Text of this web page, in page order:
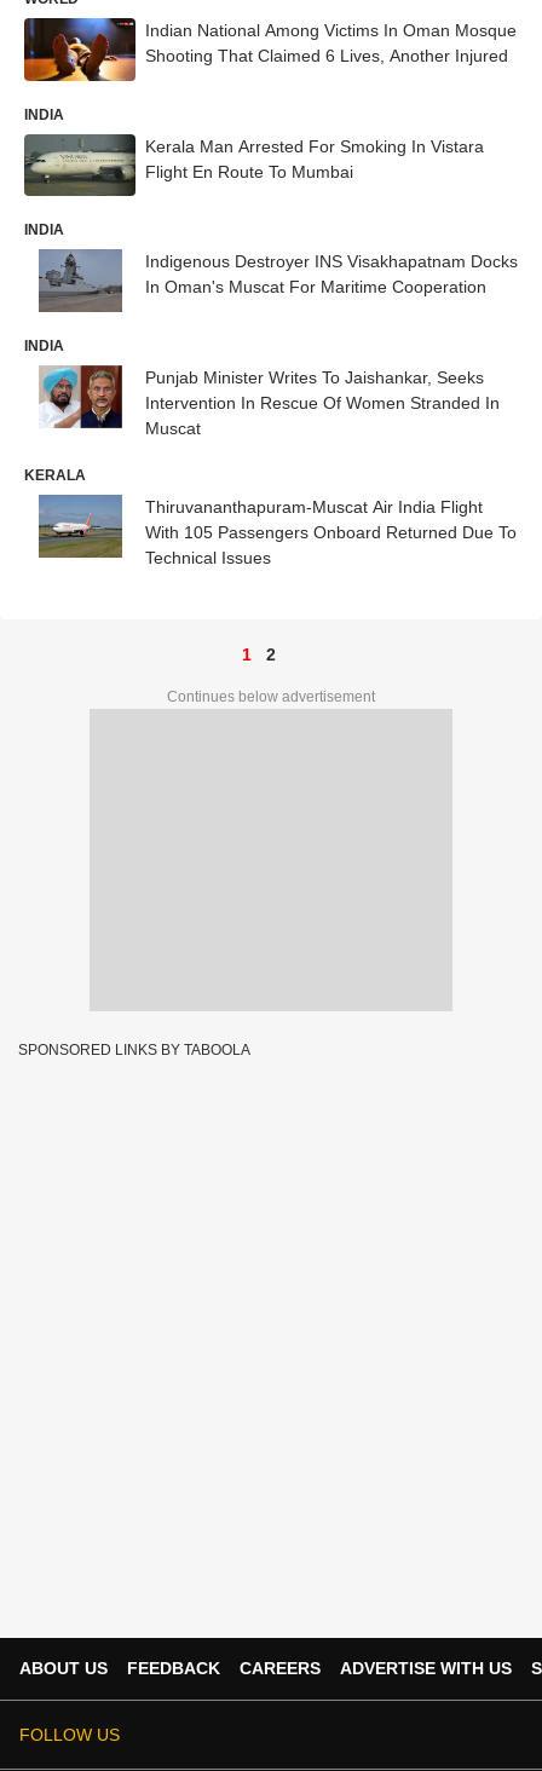
Indian National Among Victims In Oman Mosque
Shooting That Claimed 6 Lives, Another Injured
INDIA
Kerala Man Arrested For Smoking In Vistara
Flight En Route To Mumbai
INDIA
Indigenous Destroyer INS Visakhapatnam Docks
In Oman's Muscat For Maritime Cooperation
INDIA
Punjab Minister Writes To Jaishankar, Seeks
Intervention In Rescue Of Women Stranded In
Muscat
KERALA
Thiruvananthapuram-Muscat Air India Flight
With 105 Passengers Onboard Returned Due To
Technical Issues
1 2
Continues below advertisement
SPONSORED LINKS BY TABOOLA
ABOUT US FEEDBACK CAREERS ADVERTISE WITH US
FOLLOW US